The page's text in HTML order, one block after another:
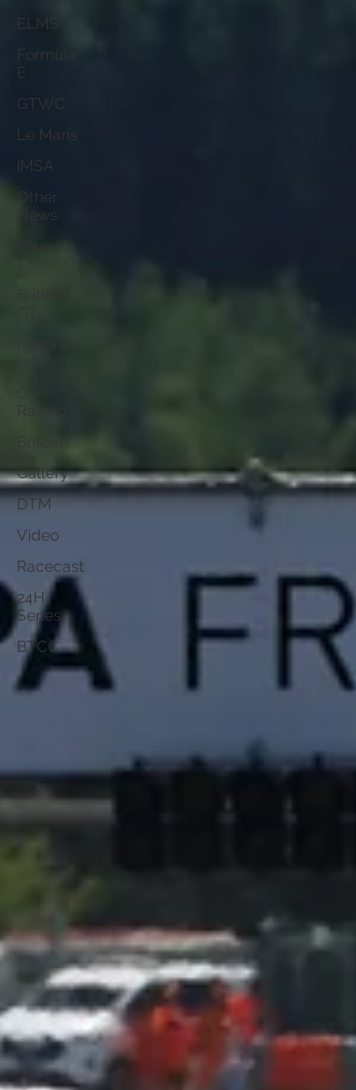
ELMS
Formula
E
GTWC
Le Mans
IMSA
Other
News
Formula
Gallery
DTM
Video
Racecast
24H
Series
BTCC